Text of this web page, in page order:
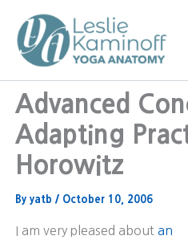
content
Advanced
Adapting
Horowitz
By yatb / October 10, 2006
I am very pleased about an